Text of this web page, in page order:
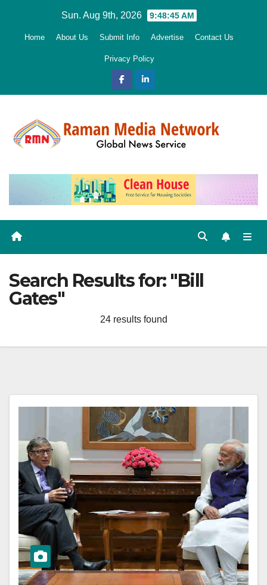
Sun. Aug 9th, 2026 9:48:47 AM
Home About Us Submit Info Advertise Contact Us
Privacy Policy
Search Results for: "Bill
Gates"
24 results found